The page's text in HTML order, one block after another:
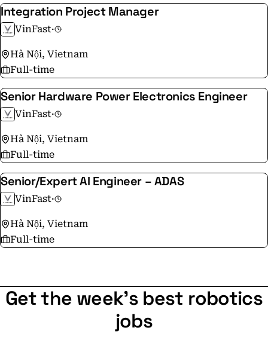
Integration Project Manager
VinFast·
Hà Nội, Vietnam
Full-time
Senior Hardware Power Electronics Engineer
VinFast·
Hà Nội, Vietnam
Full-time
Senior/Expert AI Engineer – ADAS
VinFast·
Hà Nội, Vietnam
Full-time
Get the week's best robotics
jobs